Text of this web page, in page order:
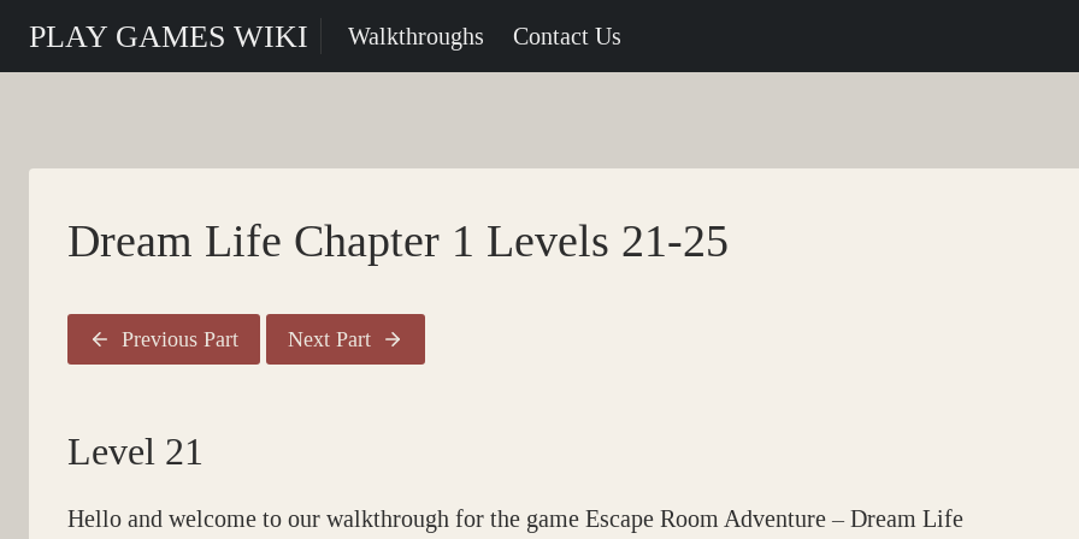
PLAY GAMES WIKI Walkthroughs Contact Us
Dream Life Chapter 1 Levels 21-25
Previous Part Next Part
Level 21
Hello and welcome to our walkthrough for the game Escape Room Adventure – Dream Life